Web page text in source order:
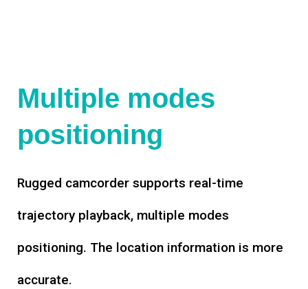
Multiple modes
positioning
Rugged camcorder supports real-time
trajectory playback, multiple modes
positioning. The location information is more
accurate.